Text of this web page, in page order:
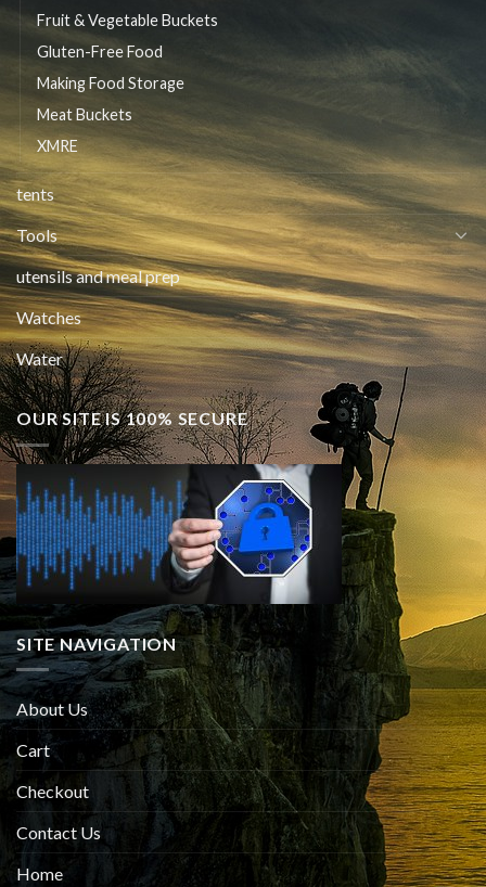
Fruit & Vegetable Buckets
Gluten-Free Food
Making Food Storage
Meat Buckets
XMRE
tents
Tools
utensils and meal prep
Watches
Water
OUR SITE IS 100% SECURE
SITE NAVIGATION
About Us
Cart
Checkout
Contact Us
Home